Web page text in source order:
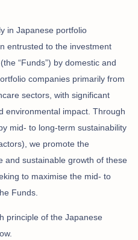
in Japanese portfolio
entrusted to the investment
“Funds”) by domestic and
companies primarily from
sectors, with significant
environmental impact. Through
mid- to long-term sustainability
we promote the
and sustainable growth of these
to maximise the mid- to
Funds.
principle of the Japanese